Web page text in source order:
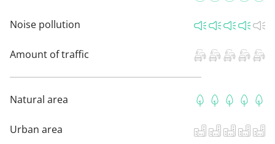
Noise pollution
Amount of traffic
Natural area
Urban area